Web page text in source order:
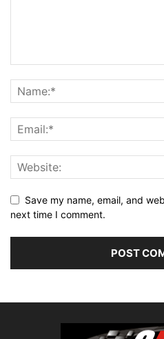
Save my name, email, and
next time I comment.